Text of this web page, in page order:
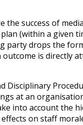
success of
(within a given
drops the
is directly
Disciplinary
at an
into account the
on staff